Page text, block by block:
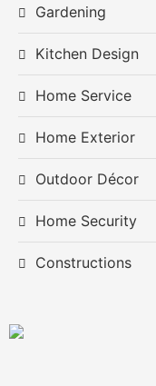
Gardening
Kitchen Design
Home Service
Home Exterior
Outdoor Décor
Home Security
Constructions